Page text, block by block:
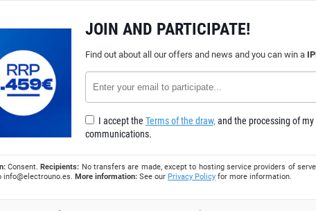
JOIN AND PARTICIPATE!
Find out about all our offers and news and you can win a
I accept the Terms of the draw, and the processing of
communications.
Consent.Recipients: No transfers are made, except to hosting service providers of
info@electrouno.es. More information: See our Privacy Policy for more information.